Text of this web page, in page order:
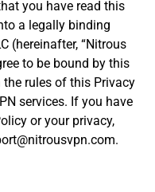
you have read this
a legally binding
(hereinafter, “Nitrous
to be bound by this
rules of this Privacy
services. If you have
or your privacy,